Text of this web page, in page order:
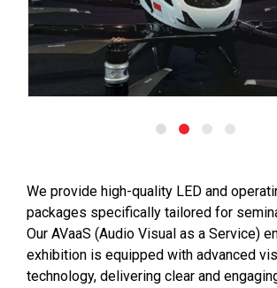
We provide high-quality LED and
packages specifically tailored for
Our AVaaS (Audio Visual as a Service)
exhibition is equipped with advanced
technology, delivering clear and